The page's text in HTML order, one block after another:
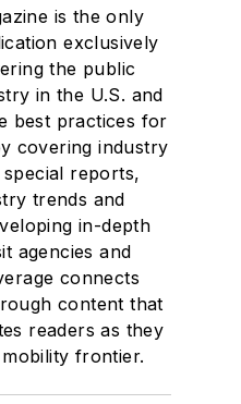
is the only
exclusively
the public
in the U.S. and
best practices for
covering industry
reports,
trends and
in-depth
agencies and
connects
content that
readers as they
frontier.